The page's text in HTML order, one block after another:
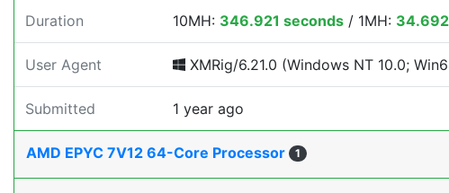
Duration 10MH: 346.921 seconds / 1MH:
User Agent XMRig/6.21.0 (Windows NT 10.0;
Submitted 1 year ago
AMD EPYC 7V12 64-Core Processor 1